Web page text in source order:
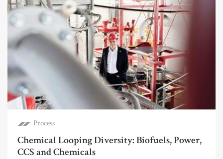
Process
Chemical Looping Diversity: Biofuels, Power,
CCS and Chemicals